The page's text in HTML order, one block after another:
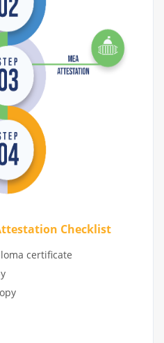
Checklist
certificate